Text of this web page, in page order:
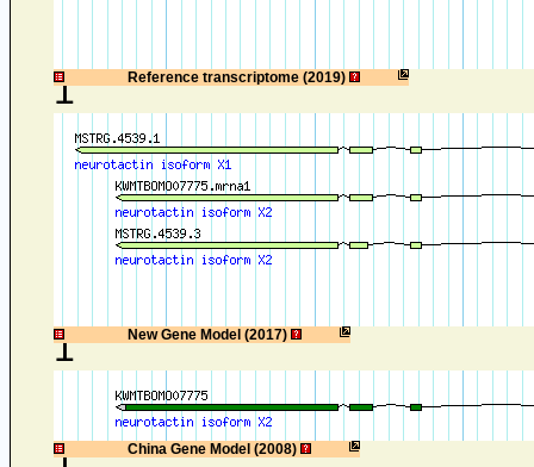
Reference transcriptome (2019)
1
New Gene Model (2017)
1
China Gene Model (2008)